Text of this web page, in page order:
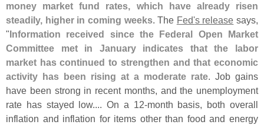
money market fund rates, which have already risen
steadily, higher in coming weeks. The Fed's release says,
" Information received since the Federal Open Market
Committee met in January indicates that the labor
market has continued to strengthen and that economic
activity has been rising at a moderate rate. Job gains
have been strong in recent months, and the unemployment
rate has stayed low.... On a 12-month basis, both overall
inflation and inflation for items other than food and energy